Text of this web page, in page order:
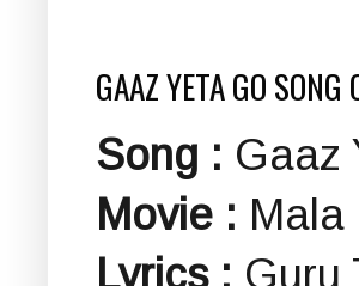
GAAZ YETA GO SONG
Song : Gaaz
Movie : Mala
Lyrics : Guru